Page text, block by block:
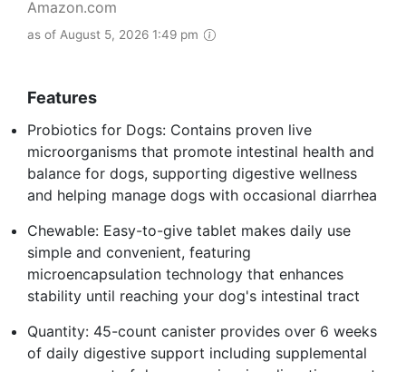
Amazon.com
as of August 5, 2026 1:49 pm
Features
Probiotics for Dogs: Contains proven live
microorganisms that promote intestinal health and
balance for dogs, supporting digestive wellness
and helping manage dogs with occasional diarrhea
Chewable: Easy-to-give tablet makes daily use
simple and convenient, featuring
microencapsulation technology that enhances
stability until reaching your dog's intestinal tract
Quantity: 45-count canister provides over 6 weeks
of daily digestive support including supplemental